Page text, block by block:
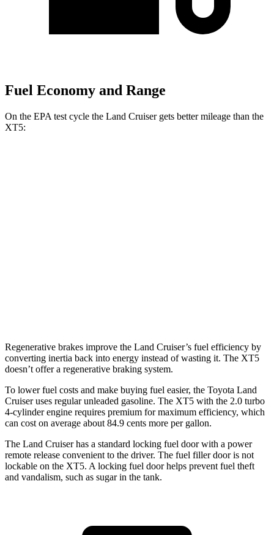
Fuel Economy and Range
On the EPA test cycle the Land Cruiser gets better mileage than the
XT5:
Regenerative brakes improve the Land Cruiser’s fuel efficiency by
converting inertia back into energy instead of wasting it. The XT5
doesn’t offer a regenerative braking system.
To lower fuel costs and make buying fuel easier, the Toyota Land
Cruiser uses regular unleaded gasoline. The XT5 with the 2.0 turbo
4-cylinder engine requires premium for maximum efficiency, which
can cost on average about 84.9 cents more per gallon.
The Land Cruiser has a standard locking fuel door with a power
remote release convenient to the driver. The fuel filler door is not
lockable on the XT5. A locking fuel door helps prevent fuel theft
and vandalism, such as sugar in the tank.